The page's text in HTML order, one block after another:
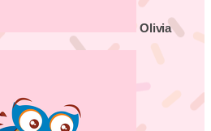
Olivia